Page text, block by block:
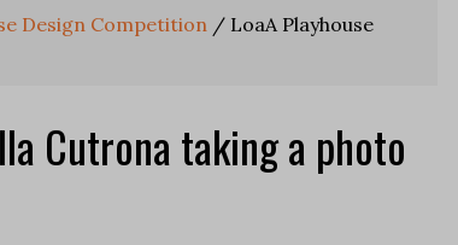
Design Competition / LoaA Playhouse
Cutrona taking a photo